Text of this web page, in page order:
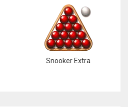
Snooker Extra